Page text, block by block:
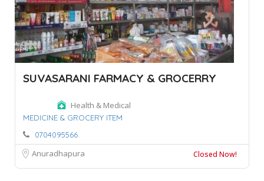
SUVASARANI FARMACY & GROCERRY
Health & Medical
MEDICINE & GROCERY ITEM
0704095566
Anuradhapura Closed Now!